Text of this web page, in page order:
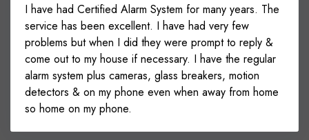
I have had Certified Alarm System for many years. The
service has been excellent. I have had very few
problems but when I did they were prompt to reply &
come out to my house if necessary. I have the regular
alarm system plus cameras, glass breakers, motion
detectors & on my phone even when away from home
so home on my phone.